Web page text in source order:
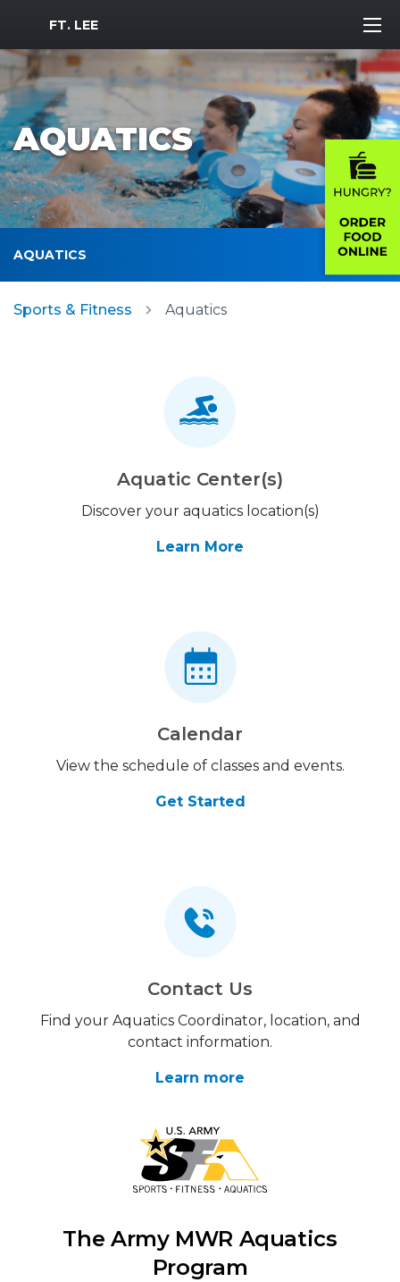
MWR Logo
FT. LEE
AQUATICS
AQUATICS
Sports & Fitness Aquatics
Aquatic Center(s)
Discover your aquatics location(s)
Learn More
Calendar
View the schedule of classes and events.
Get Started
Contact Us
Find your Aquatics Coordinator, location, and
contact information.
Learn more
The Army MWR Aquatics
Program